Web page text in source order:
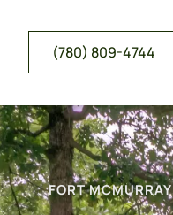
(780) 809-4744
FORT MCMURRAY